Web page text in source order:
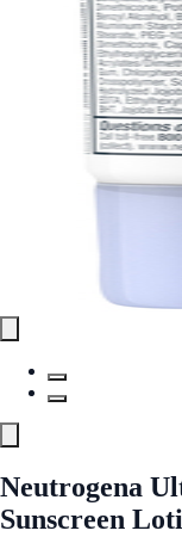
Neutrogena
Sunscreen